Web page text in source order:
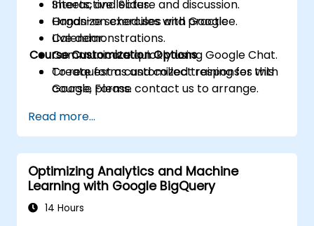
Sheets, and Slides.
Organize schedules with Google
Calendar.
Communicate quickly using Google Chat.
Create forms and collect responses with
Google Forms.
Keep and Tasks.
Interactive lecture and discussion.
Hands-on exercises and practice.
Live demonstrations.
Course Customization Options
To request a customized training for this
course, please contact us to arrange.
Read more...
Optimizing Analytics and Machine
Learning with Google BigQuery
14 Hours